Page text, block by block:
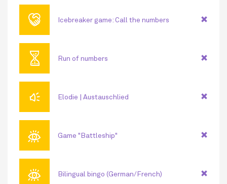
🤝 Icebreaker game: Call the numbers
⏳ Run of numbers
🔊 Elodie | Austauschlied
👁 Game "Battleship"
👁 Bilingual bingo (German/French)